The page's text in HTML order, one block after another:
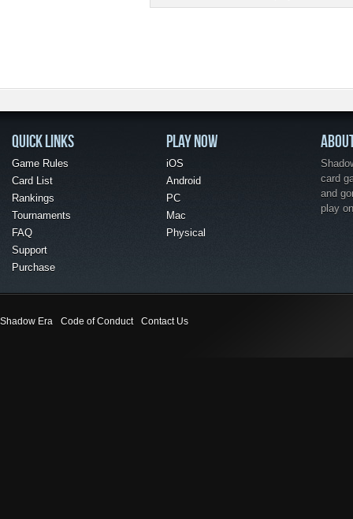
QUICK LINKS
Game Rules
Card List
Rankings
Tournaments
FAQ
Support
Purchase
PLAY NOW
iOS
Android
PC
Mac
Physical
card
and
play
Shadow Era Code of Conduct Contact Us